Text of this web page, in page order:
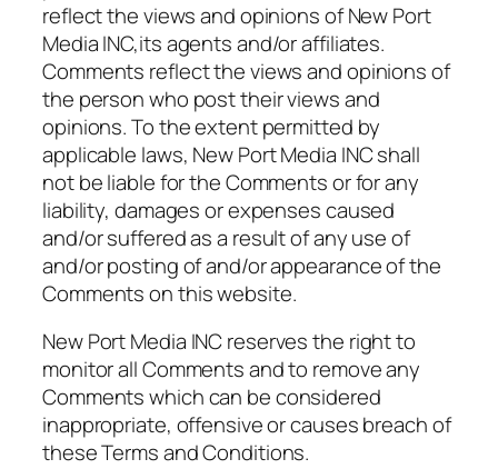
reflect the views and opinions of New Port
Media INC,its agents and/or affiliates.
Comments reflect the views and opinions of
the person who post their views and
opinions. To the extent permitted by
applicable laws, New Port Media INC shall
not be liable for the Comments or for any
liability, damages or expenses caused
and/or suffered as a result of any use of
and/or posting of and/or appearance of the
Comments on this website.
New Port Media INC reserves the right to
monitor all Comments and to remove any
Comments which can be considered
inappropriate, offensive or causes breach of
these Terms and Conditions.